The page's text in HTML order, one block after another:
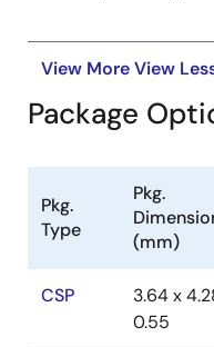
View MoreView
Package
Pkg.
Type
Pkg.
(mm)
CSP
3.64 x
0.55